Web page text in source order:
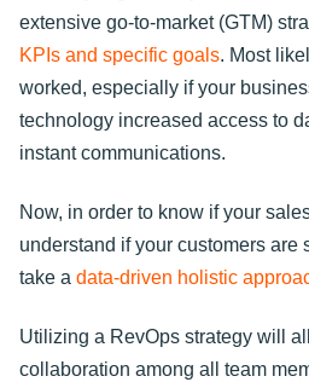
extensive go-to-market (GTM)
KPIs and specific goals. Most
worked, especially if your
technology increased access to
instant communications.
Now, in order to know if your
understand if your customers are
take a data-driven holistic
Utilizing a RevOps strategy will
collaboration among all team